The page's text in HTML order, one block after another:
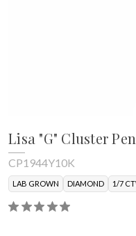
Lisa "G" Cluster
CP1944Y10K
LAB GROWN DIAMOND 1/7